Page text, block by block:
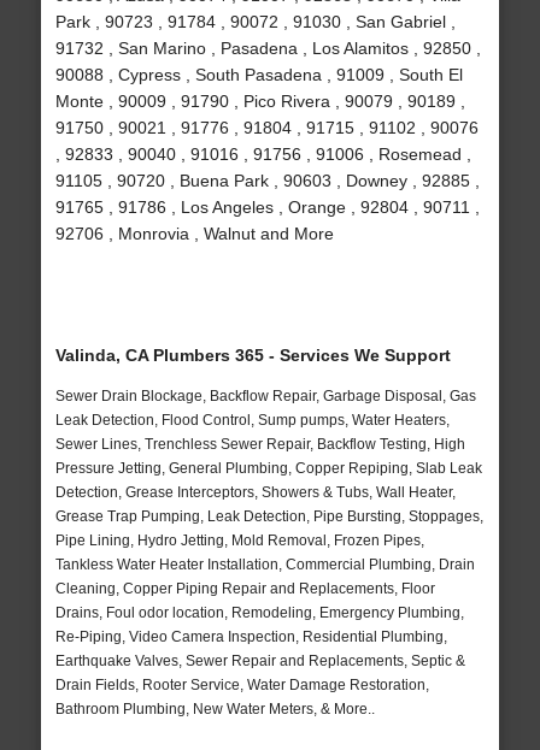
Park , 90723 , 91784 , 90072 , 91030 , San Gabriel ,
91732 , San Marino , Pasadena , Los Alamitos , 92850 ,
90088 , Cypress , South Pasadena , 91009 , South El
Monte , 90009 , 91790 , Pico Rivera , 90079 , 90189 ,
91750 , 90021 , 91776 , 91804 , 91715 , 91102 , 90076
, 92833 , 90040 , 91016 , 91756 , 91006 , Rosemead ,
91105 , 90720 , Buena Park , 90603 , Downey , 92885 ,
91765 , 91786 , Los Angeles , Orange , 92804 , 90711 ,
92706 , Monrovia , Walnut and More
Valinda, CA Plumbers 365 - Services We Support
Sewer Drain Blockage, Backflow Repair, Garbage Disposal, Gas
Leak Detection, Flood Control, Sump pumps, Water Heaters,
Sewer Lines, Trenchless Sewer Repair, Backflow Testing, High
Pressure Jetting, General Plumbing, Copper Repiping, Slab Leak
Detection, Grease Interceptors, Showers & Tubs, Wall Heater,
Grease Trap Pumping, Leak Detection, Pipe Bursting, Stoppages,
Pipe Lining, Hydro Jetting, Mold Removal, Frozen Pipes,
Tankless Water Heater Installation, Commercial Plumbing, Drain
Cleaning, Copper Piping Repair and Replacements, Floor
Drains, Foul odor location, Remodeling, Emergency Plumbing,
Re-Piping, Video Camera Inspection, Residential Plumbing,
Earthquake Valves, Sewer Repair and Replacements, Septic &
Drain Fields, Rooter Service, Water Damage Restoration,
Bathroom Plumbing, New Water Meters, & More..